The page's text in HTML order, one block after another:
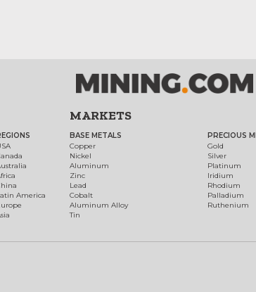
America
MARKETS
BASE METALS
Copper
Nickel
Aluminum
Zinc
Lead
Cobalt
Aluminum Alloy
Tin
PRECIOUS
Gold
Silver
Platinum
Iridium
Rhodium
Palladium
Ruthenium